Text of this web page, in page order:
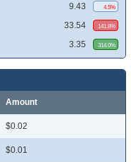
9.43 4.5%
33.54 141.8%
3.35 314.0%
Amount
$0.02
$0.01